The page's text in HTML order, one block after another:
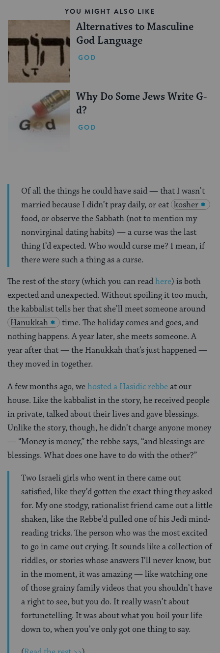
YOU MIGHT ALSO LIKE
Alternatives to Masculine
God Language
GOD
Why Do Some Jews Write G-
d?
GOD
Of all the things he could have said — that I wasn’t
married because I didn’t pray daily, or eat kosher
food, or observe the Sabbath (not to mention my
nonvirginal dating habits) — a curse was the last
thing I’d expected. Who would curse me? I mean, if
there were such a thing as a curse.
The rest of the story (which you can readhere) is both
expected and unexpected. Without spoiling it too much,
the kabbalist tells her that she’ll meet someone around
Hanukkah
time. The holiday comes and goes, and
nothing happens. A year later, she meets someone. A
year after that — the Hanukkah that’s just happened —
they moved in together.
A few months ago, wehosted a Hasidic rebbeat our
house. Like the kabbalist in the story, he received people
in private, talked about their lives and gave blessings.
Unlike the story, though, he didn’t charge anyone money
— “Money is money,” the rebbe says, “and blessings are
blessings. What does one have to do with the other?”
Two Israeli girls who went in there came out
satisfied, like they’d gotten the exact thing they asked
for. My one stodgy, rationalist friend came out a little
shaken, like the Rebbe’d pulled one of his Jedi mind-
reading tricks. The person who was the most excited
to go in came out crying. It sounds like a collection of
riddles, or stories whose answers I’ll never know, but
in the moment, it was amazing — like watching one
of those grainy family videos that you shouldn’t have
a right to see, but you do. It really wasn’t about
fortunetelling. It was about what you boil your life
down to, when you’ve only got one thing to say.